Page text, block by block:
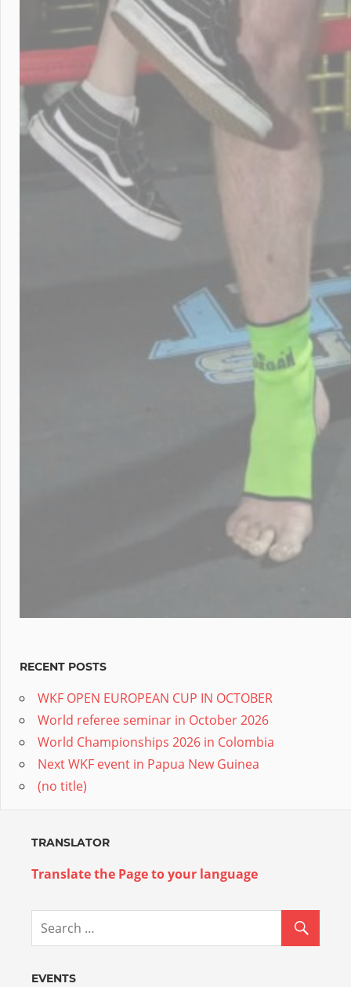
RECENT POSTS
WKF OPEN EUROPEAN CUP IN OCTOBER
World referee seminar in October 2026
World Championships 2026 in Colombia
Next WKF event in Papua New Guinea
(no title)
TRANSLATOR
Translate the Page to your language
EVENTS